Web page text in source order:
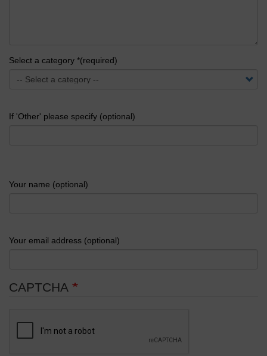
Select a category *(required)
If 'Other' please specify (optional)
Your name (optional)
Your email address (optional)
CAPTCHA